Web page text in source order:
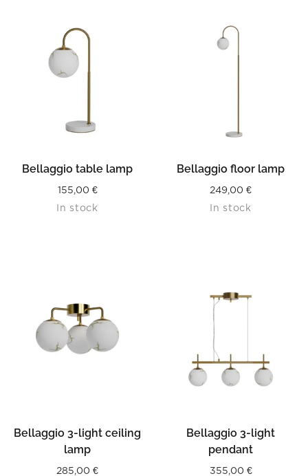
Bellaggio table lamp
155,00 €
In stock
Bellaggio floor lamp
249,00 €
In stock
Bellaggio 3-light ceiling
lamp
285,00 €
Bellaggio 3-light
pendant
355,00 €